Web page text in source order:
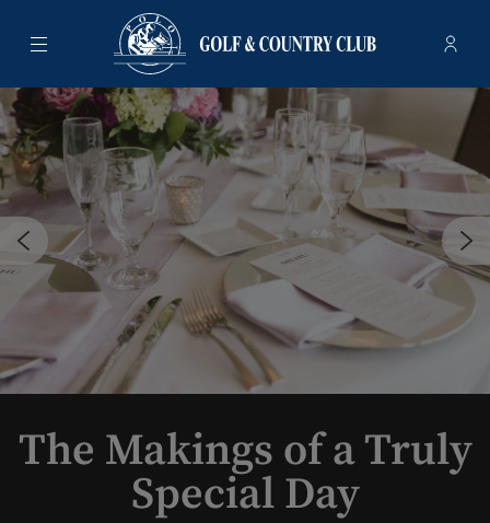
Menu Polo Golf & Country Club -
The Makings of a Truly
Special Day